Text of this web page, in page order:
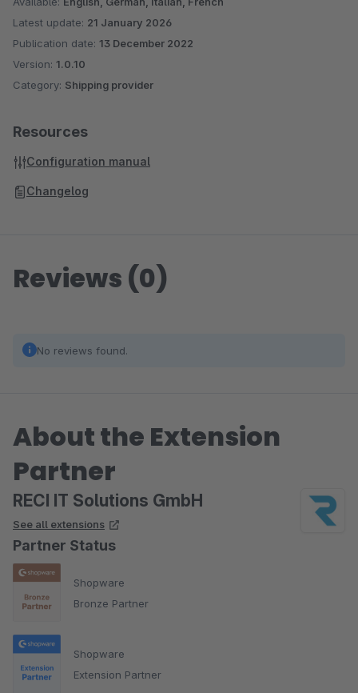
Latest update: 21 January 2026
Publication date: 13 December 2022
Version: 1.0.10
Category: Shipping provider
Resources
Configuration manual
Changelog
Reviews (0)
No reviews found.
About the Extension
Partner
RECI IT Solutions GmbH
See all extensions
Partner Status
Shopware
Bronze Partner
Shopware
Extension Partner